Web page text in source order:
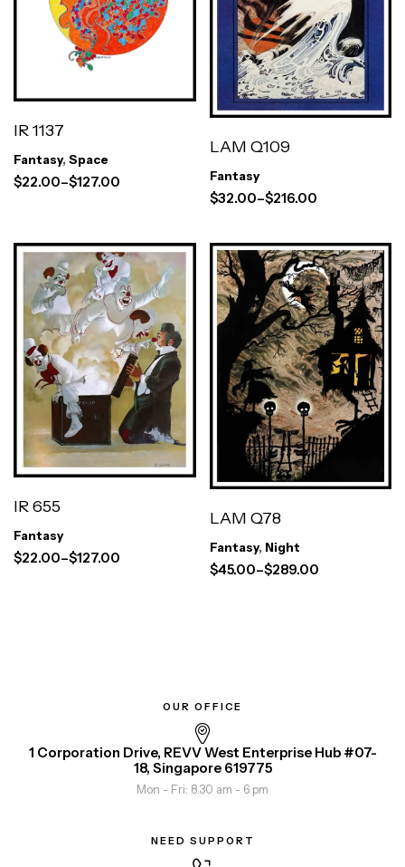
IR 1137
Fantasy, Space
$22.00–$127.00
LAM Q109
Fantasy
$32.00–$216.00
IR 655
Fantasy
$22.00–$127.00
LAM Q78
Fantasy, Night
$45.00–$289.00
OUR OFFICE
1 Corporation Drive, REVV West Enterprise Hub #07-
18, Singapore 619775
Mon - Fri: 8.30 am - 6 pm
NEED SUPPORT